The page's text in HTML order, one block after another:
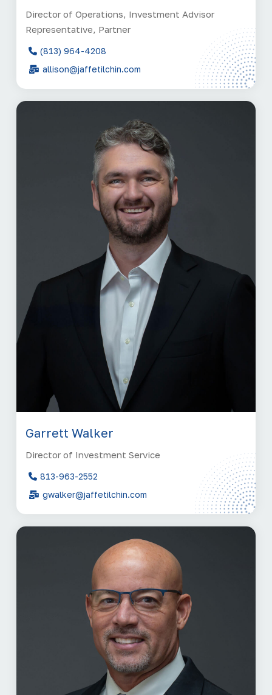
Director of Operations, Investment Advisor
Representative, Partner
(813) 964-4208
allison@jaffetilchin.com
Garrett Walker
Director of Investment Service
813-963-2552
gwalker@jaffetilchin.com